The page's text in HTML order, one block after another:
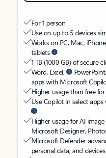
For 1 person
Use on up to 5 devices
Works on PC, Mac,
tablets
1 TB (1000 GB) of secure
Word, Excel,
apps with Microsoft
Higher usage than free
Use Copilot in select
Higher usage for AI
Microsoft Designer,
Microsoft Defender
personal data, and devices